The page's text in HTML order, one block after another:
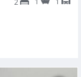
2